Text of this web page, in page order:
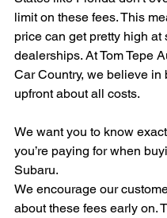
limit on these fees. This
price can get pretty high at
dealerships. At Tom Tepe
Car Country, we believe in
upfront about all costs.
We want you to know
you’re paying for when
Subaru.
We encourage our
about these fees early on.